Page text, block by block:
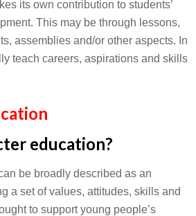
its own contribution to students’
This may be through lessons,
assemblies and/or other aspects. In
teach careers, aspirations and skills
education?
be broadly described as an
a set of values, attitudes, skills and
to support young people’s